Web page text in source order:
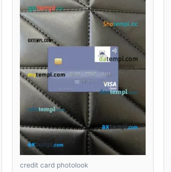
credit card photolook